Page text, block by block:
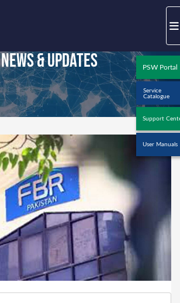
PSW Portal
Service
Catalogue
Support
User Manuals
News & Updates